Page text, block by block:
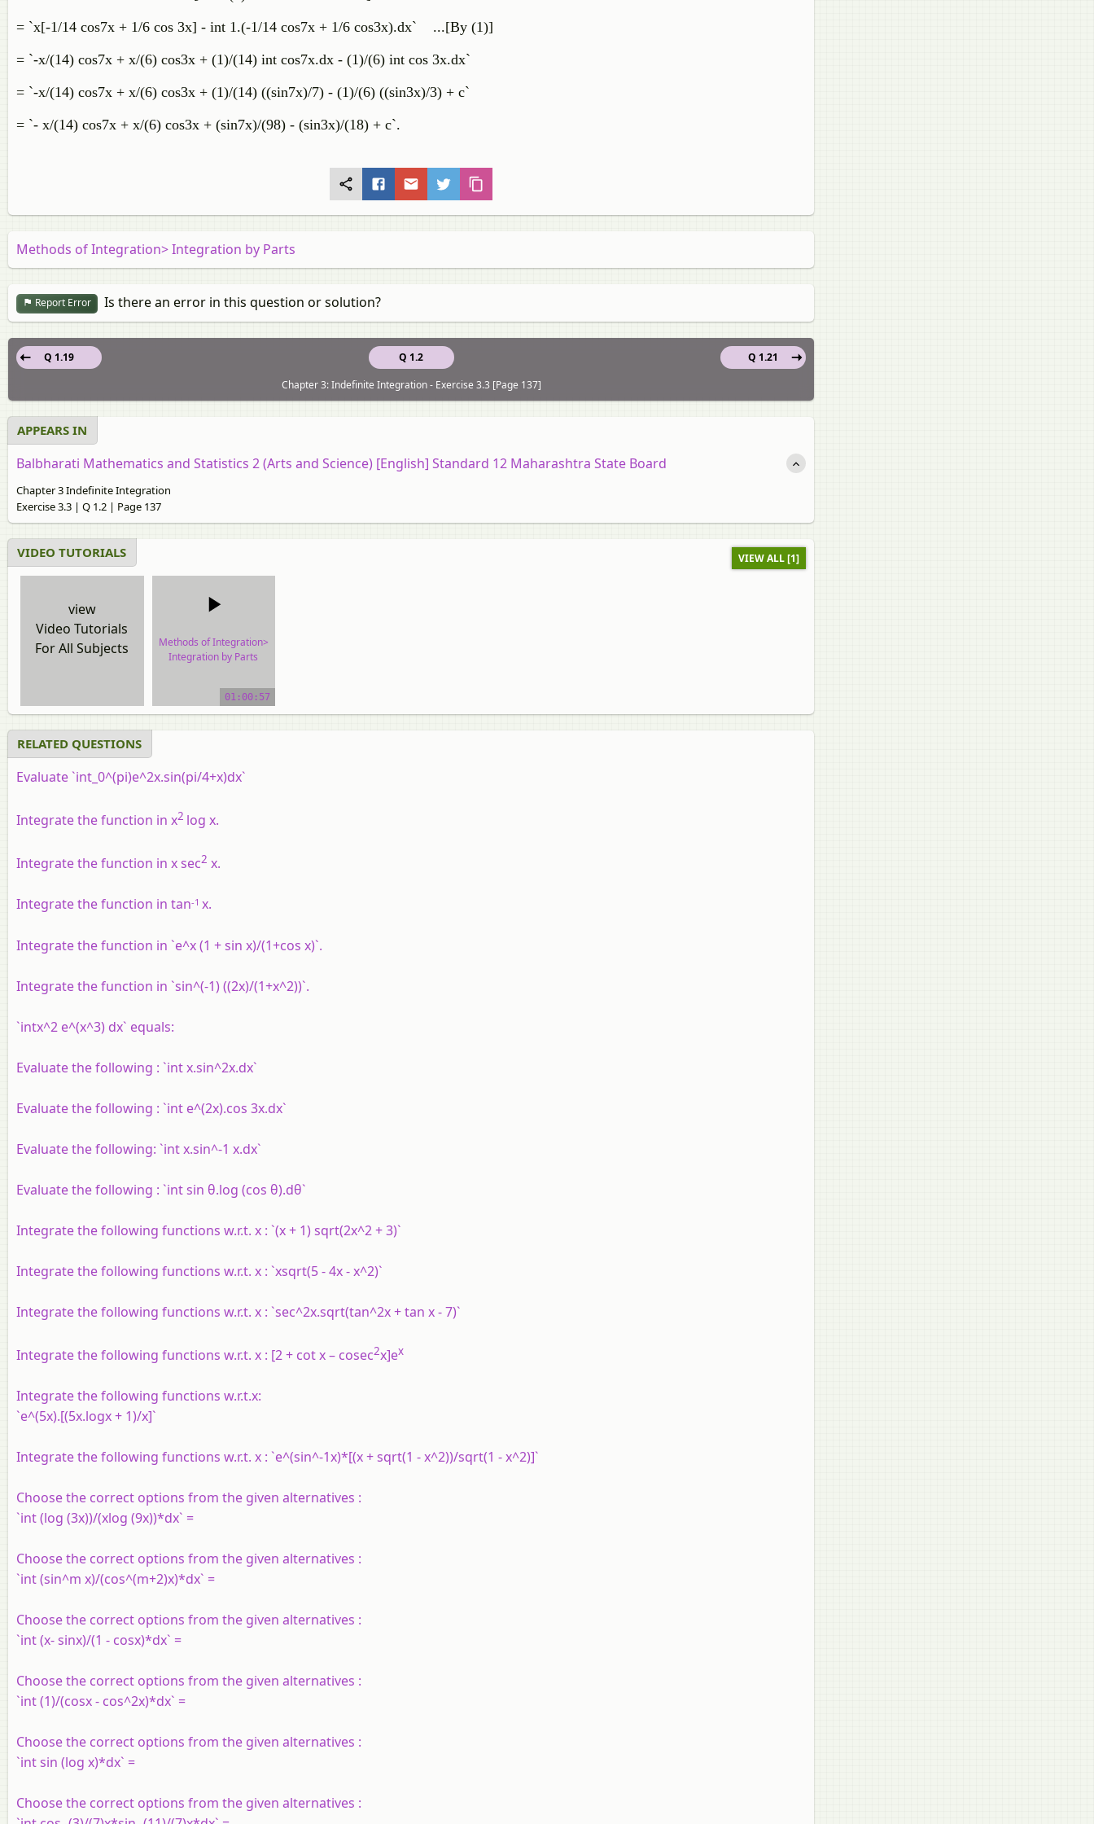
= `x[-1/14 cos7x + 1/6 cos 3x] - int 1.(-1/14 cos7x + 1/6 cos3x).dx` ...[By (1)]
= `-x/(14) cos7x + x/(6) cos3x + (1)/(14) int cos7x.dx - (1)/(6) int cos 3x.dx`
= `-x/(14) cos7x + x/(6) cos3x + (1)/(14) ((sin7x)/7) - (1)/(6) ((sin3x)/3) + c`
= `- x/(14) cos7x + x/(6) cos3x + (sin7x)/(98) - (sin3x)/(18) + c`.
Methods of Integration> Integration by Parts
Report Error Is there an error in this question or solution?
Q 1.2
Q 1.19
Q 1.21
Chapter 3: Indefinite Integration - Exercise 3.3 [Page 137]
APPEARS IN
Balbharati Mathematics and Statistics 2 (Arts and Science) [English] Standard 12 Maharashtra State Board
Chapter 3 Indefinite Integration
Exercise 3.3 | Q 1.2 | Page 137
VIDEO TUTORIALS VIEW ALL [1]
view
Video Tutorials
For All Subjects
Methods of Integration>
Integration by Parts
video tutorial
01:00:57
RELATED QUESTIONS
Evaluate `int_0^(pi)e^2x.sin(pi/4+x)dx`
Integrate the function in x2 log x.
Integrate the function in x sec2 x.
Integrate the function in tan-1 x.
Integrate the function in `e^x (1 + sin x)/(1+cos x)`.
Integrate the function in `sin^(-1) ((2x)/(1+x^2))`.
`intx^2 e^(x^3) dx` equals:
Evaluate the following : `int x.sin^2x.dx`
Evaluate the following : `int e^(2x).cos 3x.dx`
Evaluate the following: `int x.sin^-1 x.dx`
Evaluate the following : `int sin θ.log (cos θ).dθ`
Integrate the following functions w.r.t. x : `(x + 1) sqrt(2x^2 + 3)`
Integrate the following functions w.r.t. x : `xsqrt(5 - 4x - x^2)`
Integrate the following functions w.r.t. x : `sec^2x.sqrt(tan^2x + tan x - 7)`
Integrate the following functions w.r.t. x : [2 + cot x – cosec2x]ex
Integrate the following functions w.r.t.x:
`e^(5x).[(5x.logx + 1)/x]`
Integrate the following functions w.r.t. x : `e^(sin^-1x)*[(x + sqrt(1 - x^2))/sqrt(1 - x^2)]`
Choose the correct options from the given alternatives :
`int (log (3x))/(xlog (9x))*dx` =
Choose the correct options from the given alternatives :
`int (sin^m x)/(cos^(m+2)x)*dx` =
Choose the correct options from the given alternatives :
`int (x- sinx)/(1 - cosx)*dx` =
Choose the correct options from the given alternatives :
`int (1)/(cosx - cos^2x)*dx` =
Choose the correct options from the given alternatives :
`int sin (log x)*dx` =
Choose the correct options from the given alternatives :